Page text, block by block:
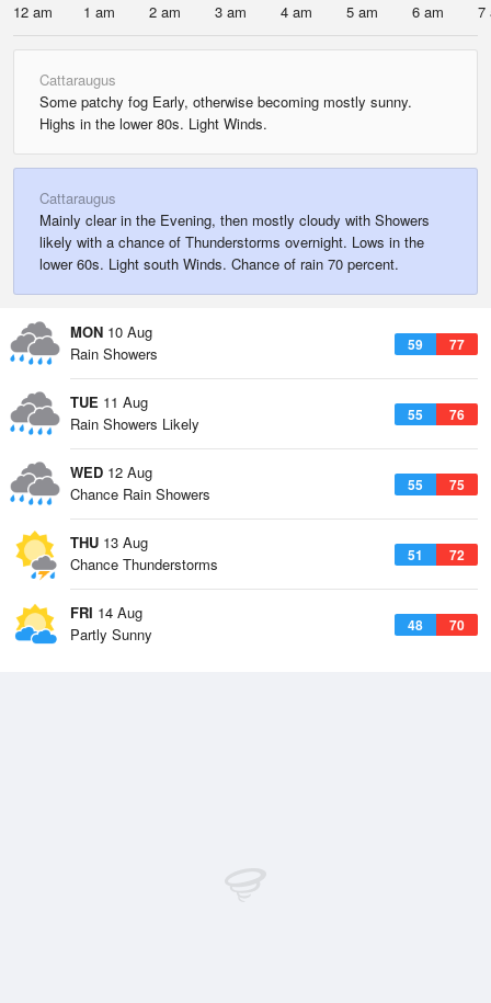
12 am 1 am 2 am 3 am 4 am 5 am 6 am 7
Cattaraugus
Some patchy fog Early, otherwise becoming mostly sunny.
Highs in the lower 80s. Light Winds.
Cattaraugus
Mainly clear in the Evening, then mostly cloudy with Showers
likely with a chance of Thunderstorms overnight. Lows in the
lower 60s. Light south Winds. Chance of rain 70 percent.
MON 10 Aug
59 77
Rain Showers
TUE 11 Aug
55 76
Rain Showers Likely
WED 12 Aug
55 75
Chance Rain Showers
THU 13 Aug
51 72
Chance Thunderstorms
FRI 14 Aug
48 70
Partly Sunny